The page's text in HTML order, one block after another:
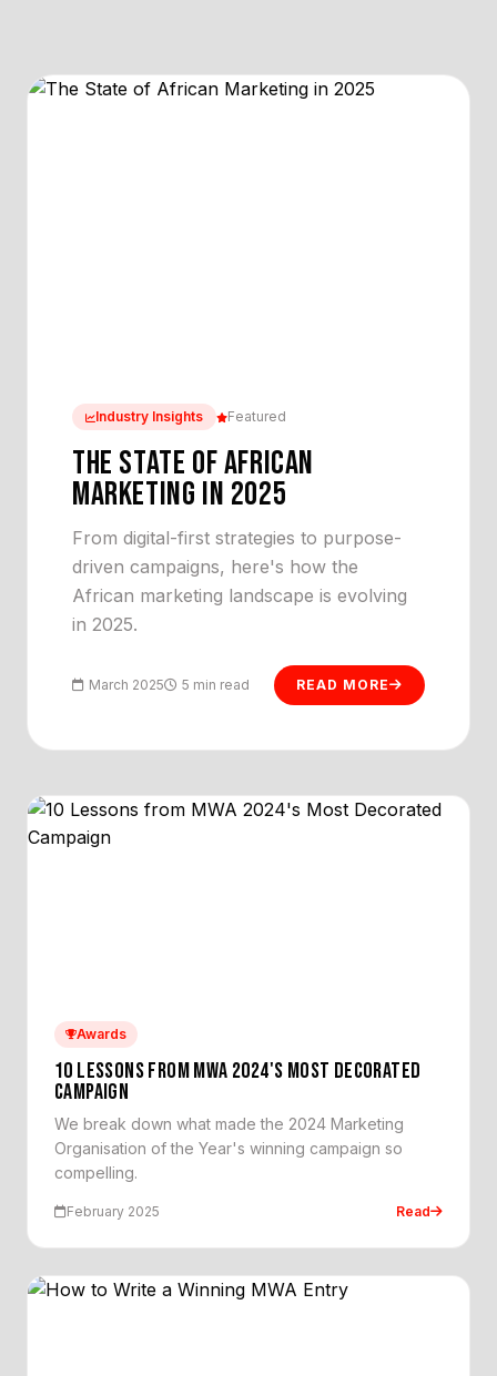
Industry Insights Featured
THE STATE OF AFRICAN
MARKETING IN 2025
From digital-first strategies to purpose-
driven campaigns, here's how the
African marketing landscape is evolving
in 2025.
March 2025 5 min read READ MORE
Awards
10 LESSONS FROM MWA 2024'S MOST DECORATED
CAMPAIGN
We break down what made the 2024 Marketing
Organisation of the Year's winning campaign so
compelling.
February 2025 Read